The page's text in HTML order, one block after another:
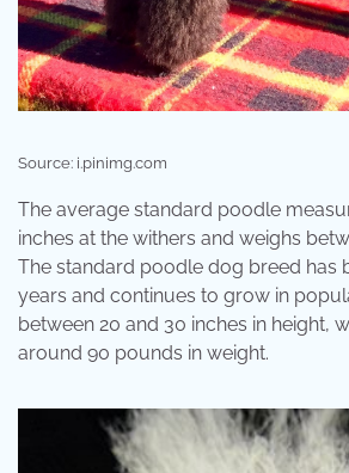
Source: i.pinimg.com
The average standard poodle
inches at the withers and weighs
The standard poodle dog breed has
years and continues to grow in
between 20 and 30 inches in height,
around 90 pounds in weight.